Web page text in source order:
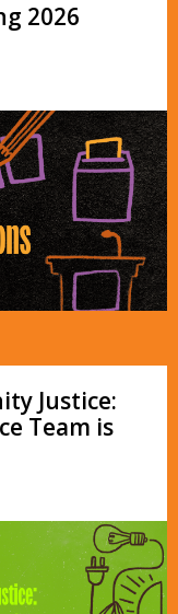
2026
Justice:
Team is